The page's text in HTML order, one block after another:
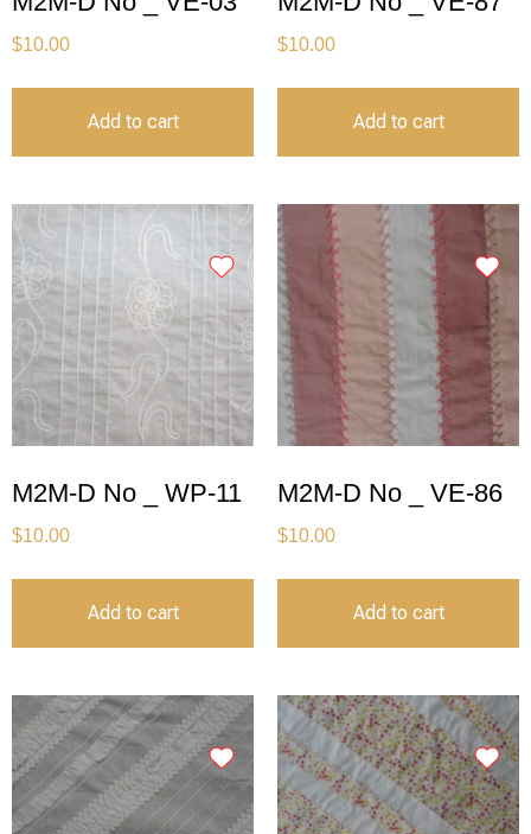
$10.00
Add to cart
$10.00
Add to cart
M2M-D No _ WP-11
$10.00
Add to cart
M2M-D No _ VE-86
$10.00
Add to cart